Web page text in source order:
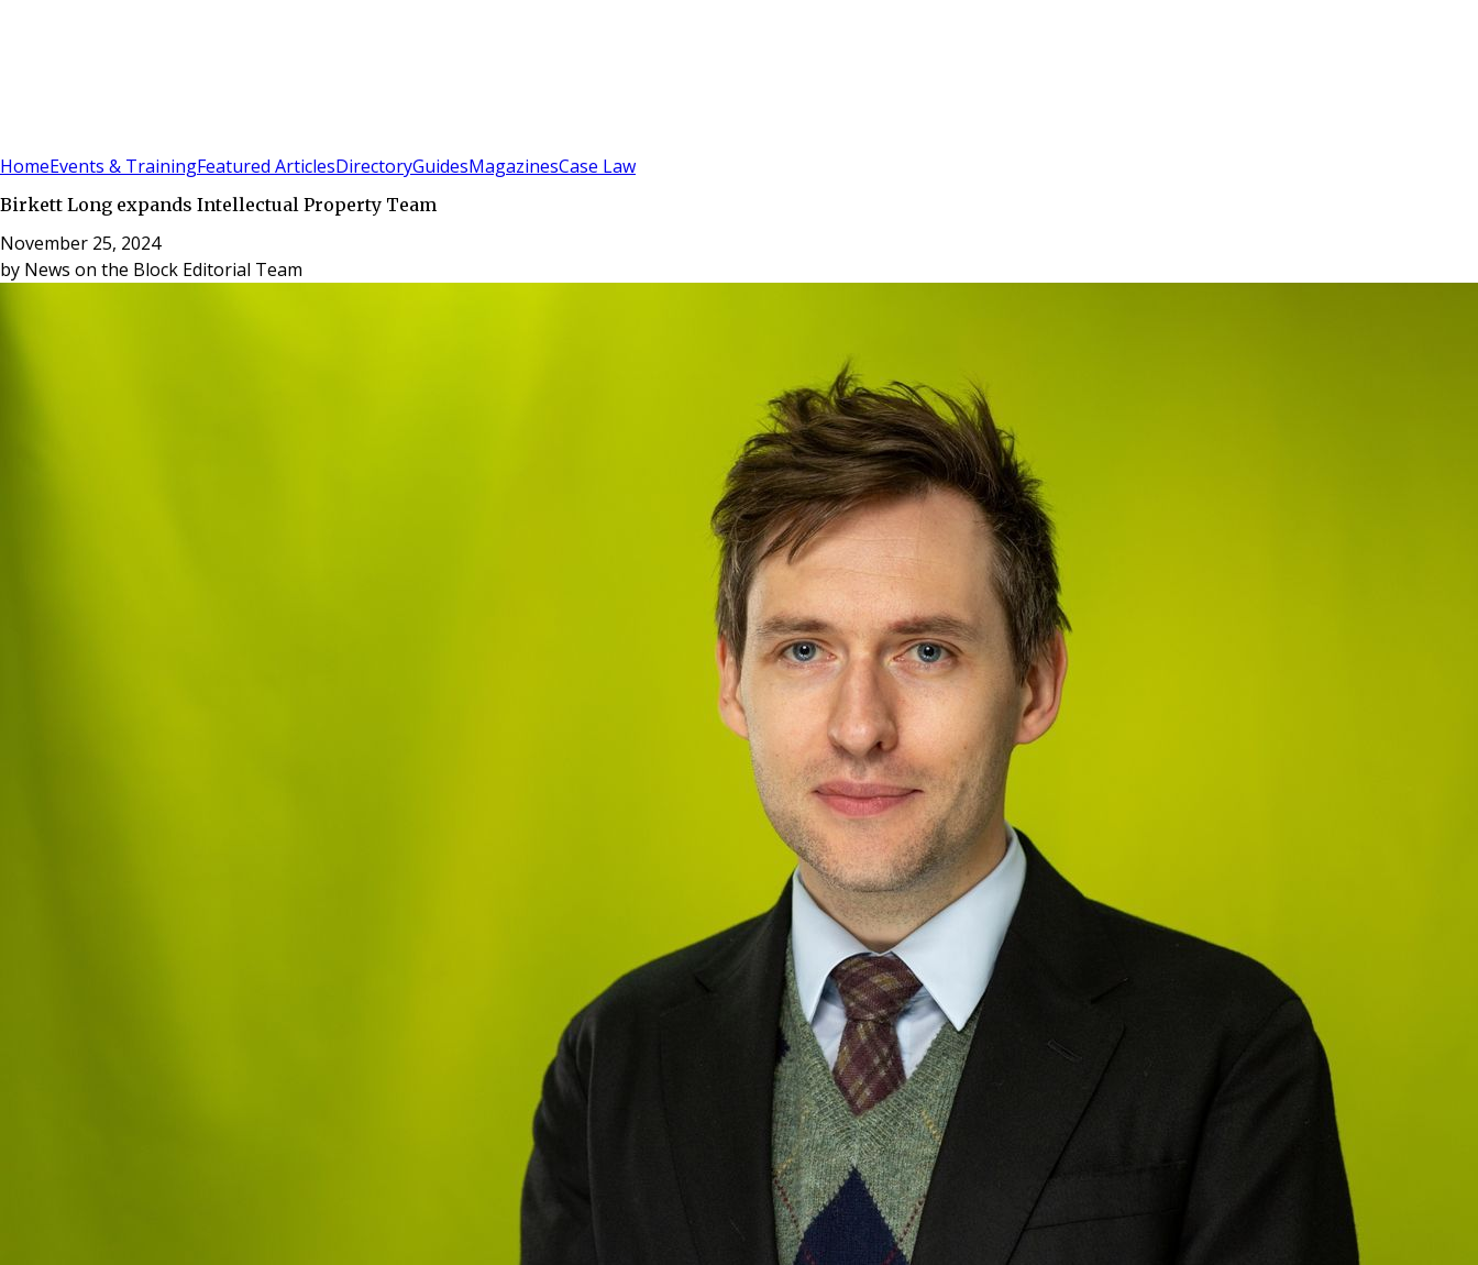
HomeEvents & TrainingFeatured ArticlesDirectoryGuidesMagazinesCase Law
Birkett Long expands Intellectual Property Team
November 25, 2024
by News on the Block Editorial Team